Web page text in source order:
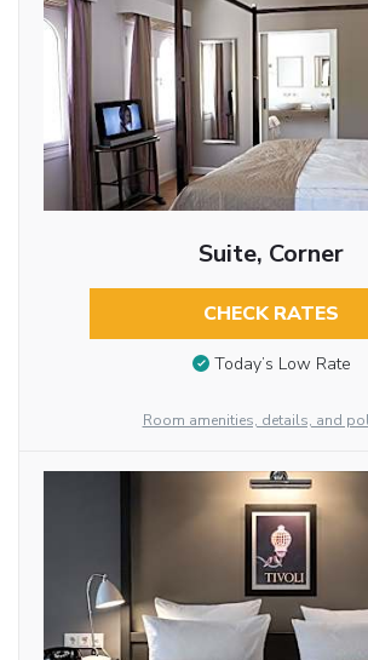
Suite, Corner
CHECK RATES
Today’s Low Rate
Room amenities, details, and